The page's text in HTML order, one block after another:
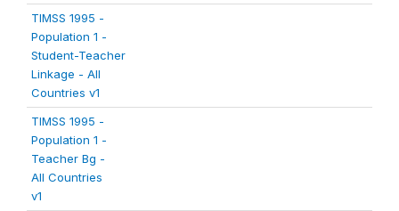
TIMSS 1995 -
Population 1 -
Student-Teacher
Linkage - All
Countries v1
TIMSS 1995 -
Population 1 -
Teacher Bg -
All Countries
v1